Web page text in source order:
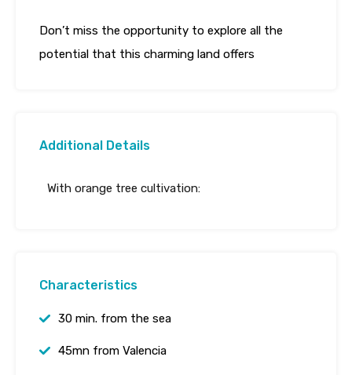
Don’t miss the opportunity to explore all the
potential that this charming land offers
Additional Details
With orange tree cultivation:
Characteristics
30 min. from the sea
45mn from Valencia